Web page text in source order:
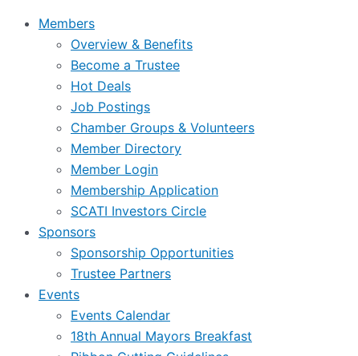
Members
Overview & Benefits
Become a Trustee
Hot Deals
Job Postings
Chamber Groups & Volunteers
Member Directory
Member Login
Membership Application
SCATI Investors Circle
Sponsors
Sponsorship Opportunities
Trustee Partners
Events
Events Calendar
18th Annual Mayors Breakfast